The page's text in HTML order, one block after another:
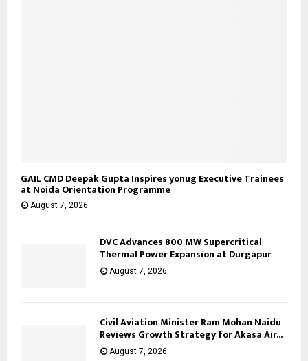
GAIL CMD Deepak Gupta Inspires yonug Executive Trainees
at Noida Orientation Programme
August 7, 2026
DVC Advances 800 MW Supercritical
Thermal Power Expansion at Durgapur
August 7, 2026
Civil Aviation Minister Ram Mohan Naidu
Reviews Growth Strategy for Akasa Air...
August 7, 2026